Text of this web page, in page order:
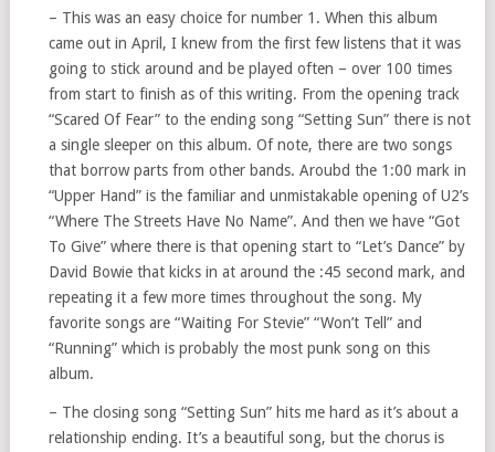
– This was an easy choice for number 1. When this album
came out in April, I knew from the first few listens that it was
going to stick around and be played often – over 100 times
from start to finish as of this writing. From the opening track
“Scared Of Fear” to the ending song “Setting Sun” there is not
a single sleeper on this album. Of note, there are two songs
that borrow parts from other bands. Aroubd the 1:00 mark in
“Upper Hand” is the familiar and unmistakable opening of U2’s
“Where The Streets Have No Name”. And then we have “Got
To Give” where there is that opening start to “Let’s Dance” by
David Bowie that kicks in at around the :45 second mark, and
repeating it a few more times throughout the song. My
favorite songs are “Waiting For Stevie” “Won’t Tell” and
“Running” which is probably the most punk song on this
album.
– The closing song “Setting Sun” hits me hard as it’s about a
relationship ending. It’s a beautiful song, but the chorus is